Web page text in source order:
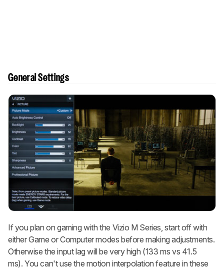
General Settings
If you plan on gaming with the Vizio M Series, start off with
either Game or Computer modes before making adjustments.
Otherwise the input lag will be very high (133 ms vs 41.5
ms). You can't use the motion interpolation feature in these